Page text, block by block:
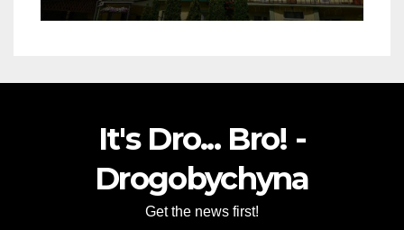
It's Dro... Bro! -
Drogobychyna
Get the news first!